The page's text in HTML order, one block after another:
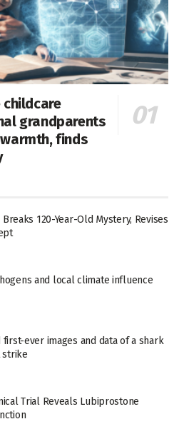
childcare
grandparents
finds
120-Year-Old Mystery, Revises
and local climate influence
ever images and data of a shark
strike
Trial Reveals Lubiprostone